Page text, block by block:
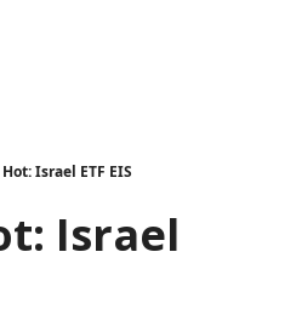
Israel ETF EIS
Israel